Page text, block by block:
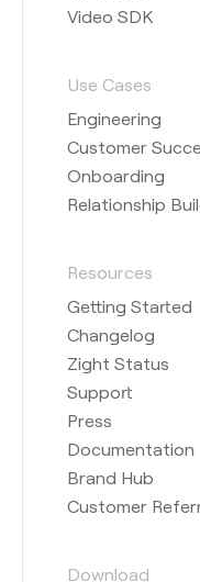
Video SDK
Use Cases
Engineering
Customer
Onboarding
Relationship
Resources
Getting Started
Changelog
Zight Status
Support
Press
Documentation
Brand Hub
Customer
Download